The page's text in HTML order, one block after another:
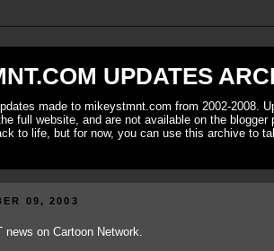
UPDATES
made to mikeystmnt.com from 2002-2008.
full website, and are not available on the
to life, but for now, you can use this archive to
09, 2003
on Cartoon Network.